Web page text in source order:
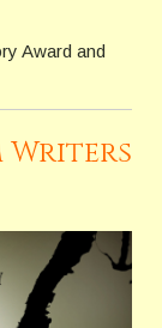
Award and
Writers